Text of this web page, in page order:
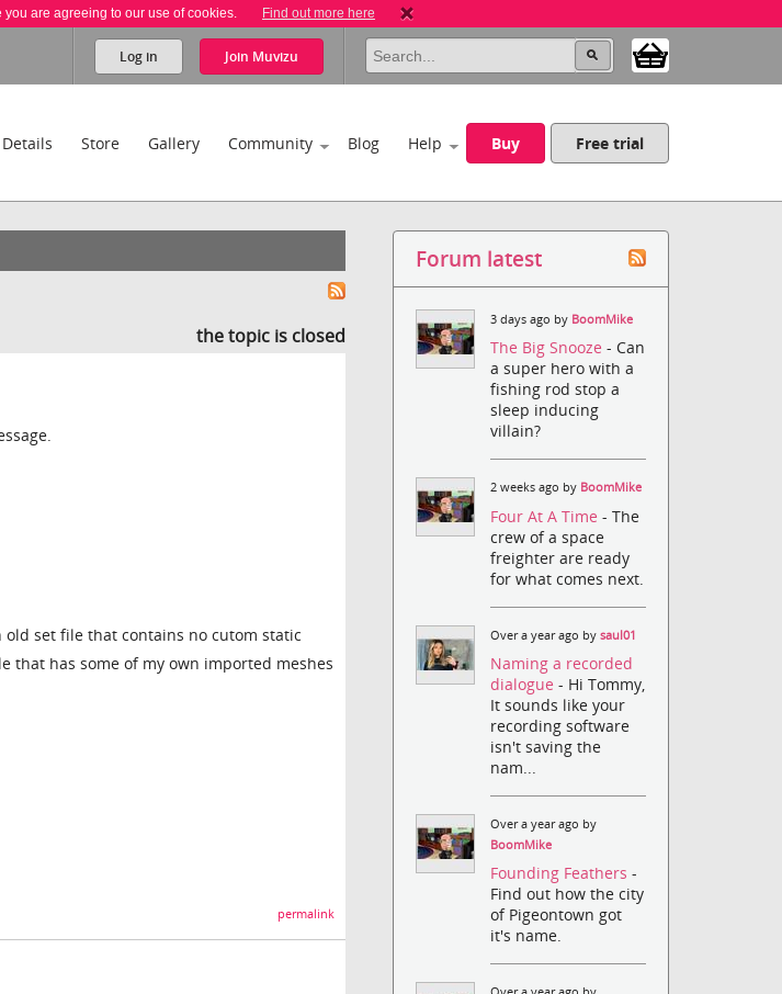
are agreeing to our use of cookies. Find out more here
Log in Join Muvizu
Store Gallery Community Blog Help Buy Free trial
the topic is closed
set file that contains no cutom static
that has some of my own imported meshes
permalink
Forum latest
3 days ago by BoomMike
The Big Snooze- Can
a super hero with a
fishing rod stop a
sleep inducing
villain?
2 weeks ago by BoomMike
Four At A Time- The
crew of a space
freighter are ready
for what comes next.
Over a year ago bysaul01
Naming a recorded
dialogue- Hi Tommy,
It sounds like your
recording software
isn't saving the
nam...
Over a year ago by
BoomMike
Founding Feathers-
Find out how the city
of Pigeontown got
it's name.